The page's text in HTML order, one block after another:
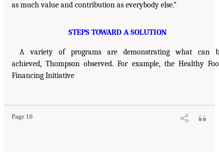
as much value and contribution as everybody else.”
STEPS TOWARD A SOLUTION
A variety of programs are demonstrating what can
achieved, Thompson observed. For example, the Healthy
Financing Initiative
Page 16